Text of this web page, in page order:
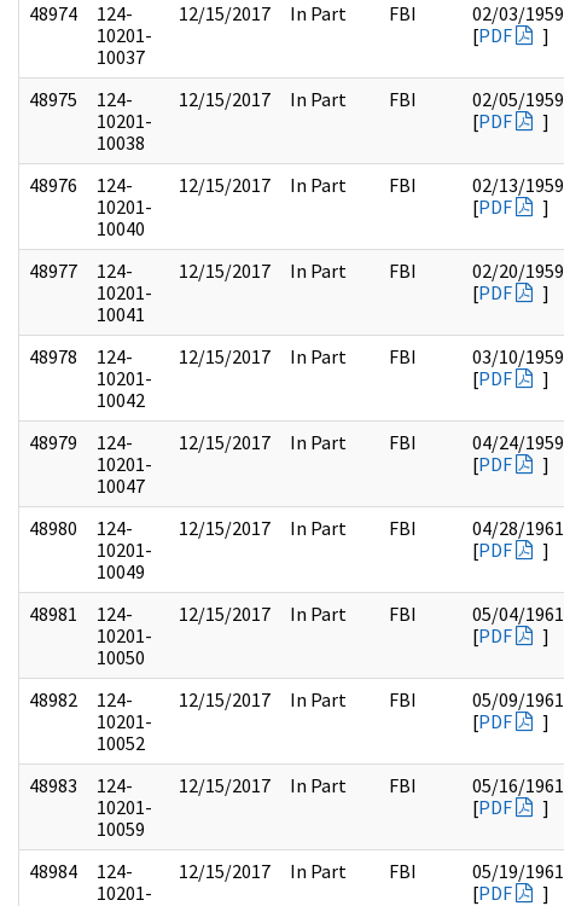
48974
124-
10201-
10037
12/15/2017 In Part FBI
02/03/1959
[PDF ]
48975
124-
10201-
10038
12/15/2017 In Part FBI
02/05/1959
[PDF ]
48976
124-
10201-
10040
12/15/2017 In Part FBI
02/13/1959
[PDF ]
48977
124-
10201-
10041
12/15/2017 In Part FBI
02/20/1959
[PDF ]
48978
124-
10201-
10042
12/15/2017 In Part FBI
03/10/1959
[PDF ]
48979
124-
10201-
10047
12/15/2017 In Part FBI
04/24/1959
[PDF ]
48980
124-
10201-
10049
12/15/2017 In Part FBI
04/28/1961
[PDF ]
48981
124-
10201-
10050
12/15/2017 In Part FBI
05/04/1961
[PDF ]
48982
124-
10201-
10052
12/15/2017 In Part FBI
05/09/1961
[PDF ]
48983
124-
10201-
10059
12/15/2017 In Part FBI
05/16/1961
[PDF ]
48984
124-
10201-
12/15/2017 In Part FBI
05/19/1961
[PDF ]